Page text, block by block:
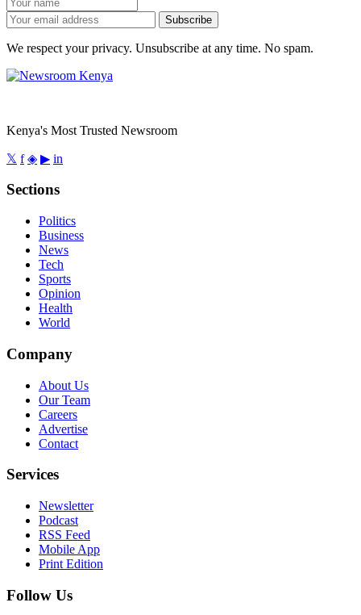
Subscribe
We respect your privacy. Unsubscribe at any time. No spam.
Kenya's Most Trusted Newsroom
𝕏 f ◈ ▶ in
Sections
Politics
Business
News
Tech
Sports
Opinion
Health
World
Company
About Us
Our Team
Careers
Advertise
Contact
Services
Newsletter
Podcast
RSS Feed
Mobile App
Print Edition
Follow Us